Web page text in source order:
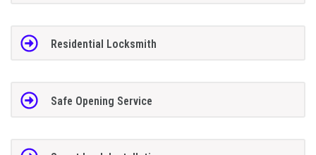
Residential Locksmith
Safe Opening Service